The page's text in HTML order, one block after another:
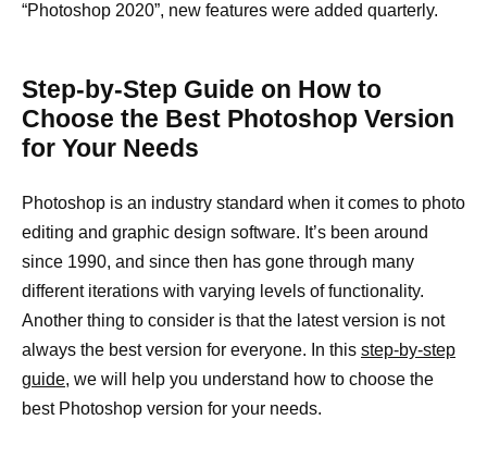
“Photoshop 2020”, new features were added quarterly.
Step-by-Step Guide on How to
Choose the Best Photoshop Version
for Your Needs
Photoshop is an industry standard when it comes to photo
editing and graphic design software. It’s been around
since 1990, and since then has gone through many
different iterations with varying levels of functionality.
Another thing to consider is that the latest version is not
always the best version for everyone. In this step-by-step
guide, we will help you understand how to choose the
best Photoshop version for your needs.